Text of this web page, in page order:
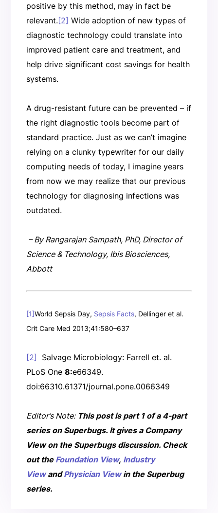
positive by this method, may in fact be
relevant.[2] Wide adoption of new types of
diagnostic technology could translate into
improved patient care and treatment, and
help drive significant cost savings for health
systems.
A drug-resistant future can be prevented – if
the right diagnostic tools become part of
standard practice. Just as we can’t imagine
relying on a clunky typewriter for our daily
computing needs of today, I imagine years
from now we may realize that our previous
technology for diagnosing infections was
outdated.
– By Rangarajan Sampath, PhD, Director of
Science & Technology, Ibis Biosciences,
Abbott
[1]World Sepsis Day, Sepsis Facts, Dellinger et al.
Crit Care Med 2013;41:580–637
[2] Salvage Microbiology: Farrell et. al.
PLoS One 8:e66349.
doi:66310.61371/journal.pone.0066349
Editor’s Note: This post is part 1 of a 4-part
series on Superbugs. It gives a Company
View on the Superbugs discussion. Check
out the Foundation View, Industry
ViewandPhysician View in the Superbug
series.